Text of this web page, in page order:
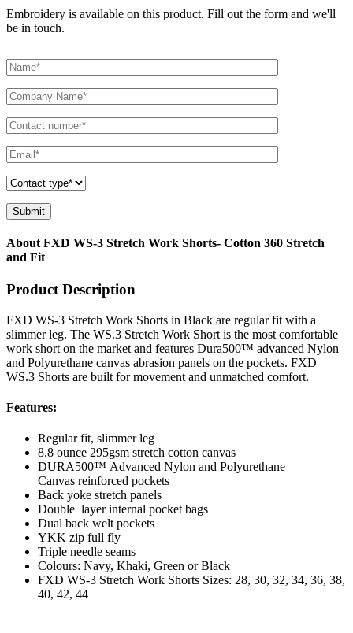
Embroidery is available on this product. Fill out the form and we'll
be in touch.
About FXD WS-3 Stretch Work Shorts- Cotton 360 Stretch
and Fit
Product Description
FXD WS-3 Stretch Work Shorts in Black are regular fit with a
slimmer leg. The WS.3 Stretch Work Short is the most comfortable
work short on the market and features Dura500™ advanced Nylon
and Polyurethane canvas abrasion panels on the pockets. FXD
WS.3 Shorts are built for movement and unmatched comfort.
Features:
Regular fit, slimmer leg
8.8 ounce 295gsm stretch cotton canvas
DURA500™ Advanced Nylon and Polyurethane
Canvas reinforced pockets
Back yoke stretch panels
Double layer internal pocket bags
Dual back welt pockets
YKK zip full fly
Triple needle seams
Colours: Navy, Khaki, Green or Black
FXD WS-3 Stretch Work Shorts Sizes: 28, 30, 32, 34, 36, 38,
40, 42, 44